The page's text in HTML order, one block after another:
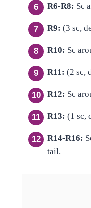
R6-R8: Sc
R9: (3 sc,
R10: Sc
R11: (2 sc,
R12: Sc
R13: (1 sc,
R14-R16:
tail.